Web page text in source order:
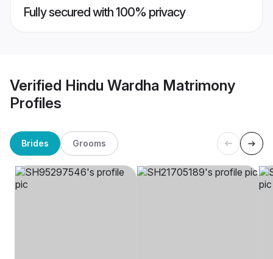
Fully secured with 100% privacy
Verified Hindu Wardha Matrimony
Profiles
Brides Grooms